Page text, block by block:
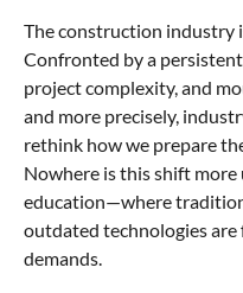
The construction industry
Confronted by a
project complexity, and
and more precisely,
rethink how we prepare
Nowhere is this shift
education—where
outdated technologies
demands.